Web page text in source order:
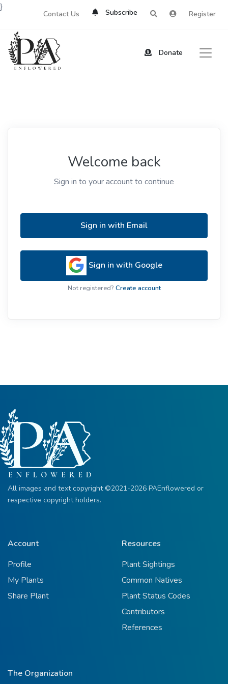
Contact Us Subscribe Register
Donate
}
Welcome back
Sign in to your account to continue
Sign in with Email
Sign in with Google
Not registered? Create account
All images and text copyright ©2021-2026 PAEnflowered or
respective copyright holders.
Account
Profile
My Plants
Share Plant
Resources
Plant Sightings
Common Natives
Plant Status Codes
Contributors
References
The Organization